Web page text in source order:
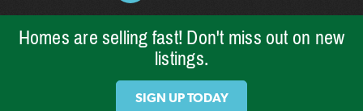
Homes are selling fast! Don't miss out on new
listings.
SIGN UP TODAY